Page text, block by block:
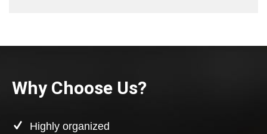
Why Choose Us?
Highly organized